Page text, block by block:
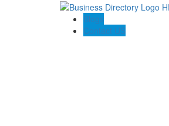
Blogs
Contact US